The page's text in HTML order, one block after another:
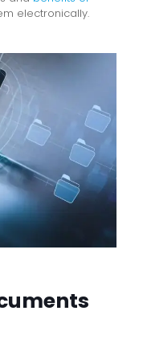
electronically.